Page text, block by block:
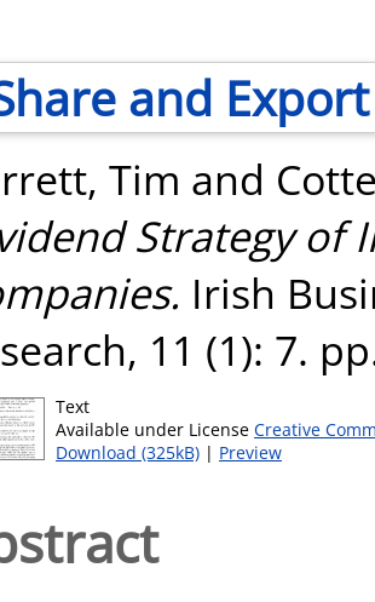
and Export
Tim and
Strategy of
Irish
11 (1): 7.
Text
Available under License Creative
Download (325kB) | Preview